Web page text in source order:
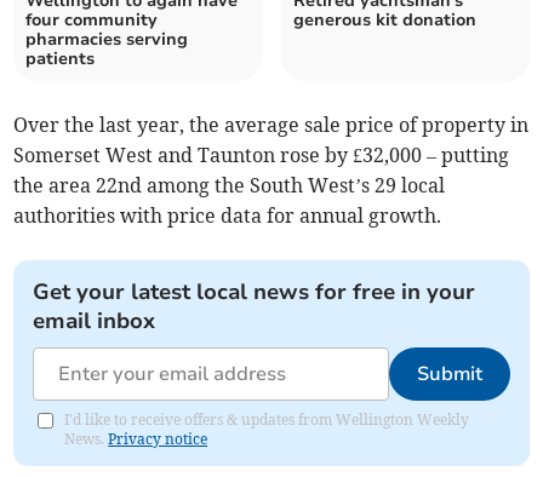
four community
pharmacies serving
patients
generous kit donation
Over the last year, the average sale price of property in
Somerset West and Taunton rose by £32,000 – putting
the area 22nd among the South West’s 29 local
authorities with price data for annual growth.
Get your latest local news for free in your
email inbox
Submit
I'd like to receive offers & updates from Wellington Weekly
News.Privacy notice